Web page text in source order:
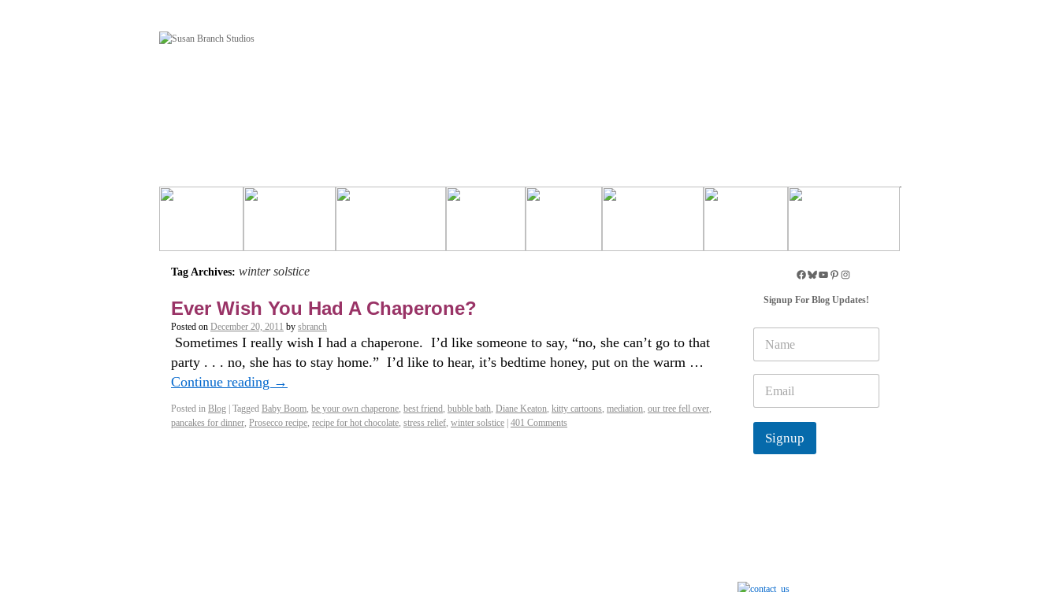
Tag Archives: winter solstice
Ever Wish You Had A Chaperone?
Posted on December 20, 2011 by sbranch
Sometimes I really wish I had a chaperone. I’d like someone to say, “no, she can’t go to that
party . . . no, she has to stay home.” I’d like to hear, it’s bedtime honey, put on the warm …
Continue reading →
Posted in Blog Tagged Baby Boom, be your own chaperone, best friend, bubble bath, Diane Keaton, kitty cartoons, mediation, our tree fell over,
pancakes for dinner, Prosecco recipe, recipe for hot chocolate, stress relief, winter solstice 401 Comments
Signup For Blog Updates!
m
e
a
i
*
Signup